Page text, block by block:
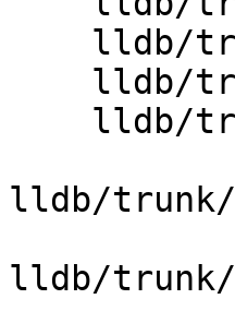
lldb/trunk/
lldb/trunk/